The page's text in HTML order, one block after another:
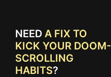
NEED A FIX TO
KICK YOUR DOOM-
SCROLLING
HABITS?